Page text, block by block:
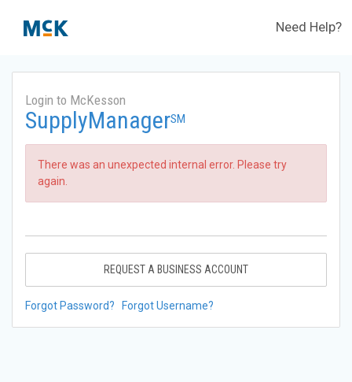
Need Help?
Login to McKesson
SupplyManagerSM
There was an unexpected internal error. Please try
again.
REQUEST A BUSINESS ACCOUNT
Forgot Password? Forgot Username?